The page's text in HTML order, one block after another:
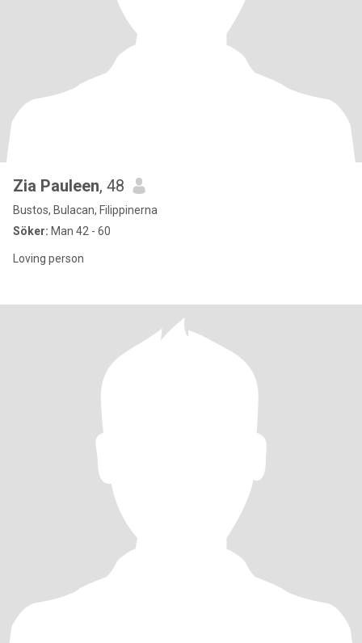
Zia Pauleen, 48
Bustos, Bulacan, Filippinerna
Söker: Man 42 - 60
Loving person